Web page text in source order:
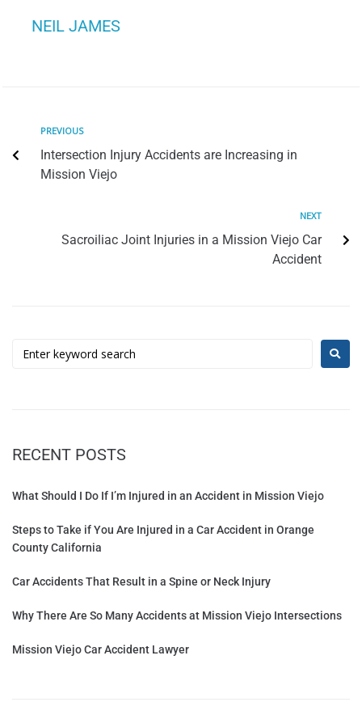
NEIL JAMES
PREVIOUS
Intersection Injury Accidents are Increasing in
Mission Viejo
NEXT
Sacroiliac Joint Injuries in a Mission Viejo Car
Accident
RECENT POSTS
What Should I Do If I’m Injured in an Accident in Mission Viejo
Steps to Take if You Are Injured in a Car Accident in Orange
County California
Car Accidents That Result in a Spine or Neck Injury
Why There Are So Many Accidents at Mission Viejo Intersections
Mission Viejo Car Accident Lawyer